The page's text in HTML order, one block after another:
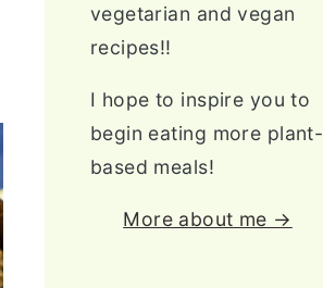
vegetarian and vegan
recipes!!
I hope to inspire you to
begin eating more plant-
based meals!
More about me →